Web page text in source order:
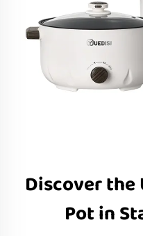
Discover
Pot in